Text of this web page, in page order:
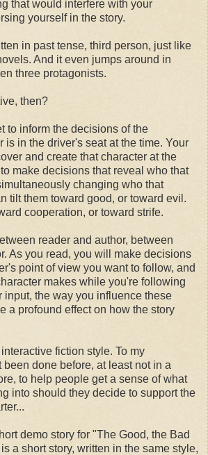
that would interfere with your
yourself in the story.
in past tense, third person, just like
And it even jumps around in
three protagonists.
then?
to inform the decisions of the
is in the driver's seat at the time. Your
and create that character at the
make decisions that reveal who that
changing who that
tilt them toward good, or toward evil.
cooperation, or toward strife.
reader and author, between
As you read, you will make decisions
point of view you want to follow, and
makes while you're following
input, the way you influence these
a profound effect on how the story
fiction style. To my
been done before, at least not in a
to help people get a sense of what
into should they decide to support the
demo story for "The Good, the Bad
a short story, written in the same style,